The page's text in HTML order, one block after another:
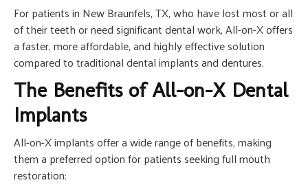
For patients in New Braunfels, TX, who have lost most or all
of their teeth or need significant dental work, All-on-X offers
a faster, more affordable, and highly effective solution
compared to traditional dental implants and dentures.
The Benefits of All-on-X Dental
Implants
All-on-X implants offer a wide range of benefits, making
them a preferred option for patients seeking full mouth
restoration: